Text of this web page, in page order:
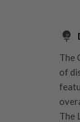
The
of
The